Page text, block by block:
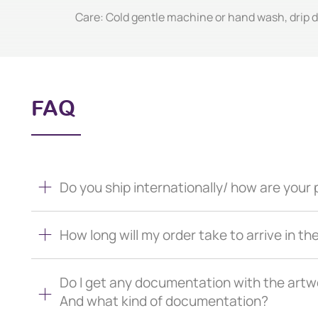
Care: Cold gentle machine or hand wash, drip
FAQ
Do you ship internationally/ how are your
How long will my order take to arrive in
Do I get any documentation with the
And what kind of documentation?